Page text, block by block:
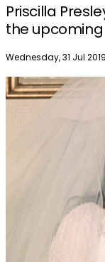
Priscilla
the upcoming
Publish date
Wednesday, 31 Jul